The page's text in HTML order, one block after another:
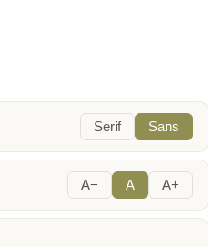
Serif Sans
A− A A+